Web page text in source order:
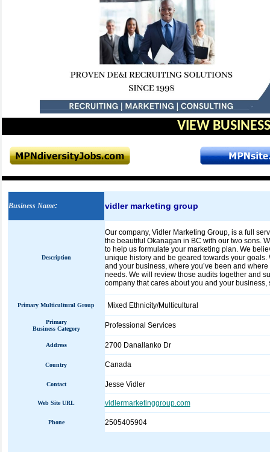
VIEW
Business Name: vidler marketing group
Description
Our company, Vidler Marketing Group, is a full
the beautiful Okanagan in BC with our two sons.
to help us formulate your marketing plan. We
unique history and be geared towards your
and your business, where you’ve been and
needs. We will review those audits together and
company that cares about you and your
Primary Multicultural Group Mixed Ethnicity/Multicultural
Primary
Business Category
Professional Services
Address 2700 Danallanko Dr
Country Canada
Contact Jesse Vidler
Web Site URL vidlermarketinggroup.com
Phone 2505405904